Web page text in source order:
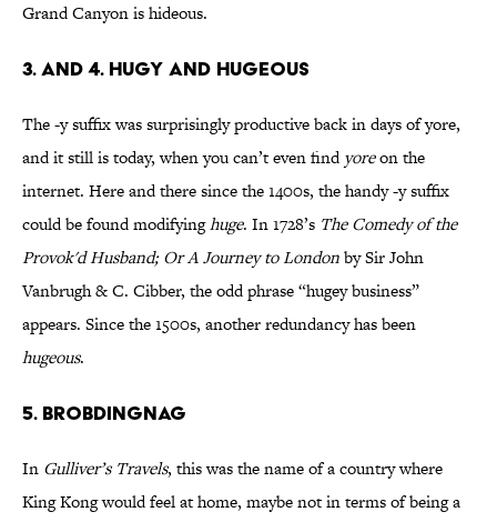
Grand Canyon is hideous.
3. AND 4. HUGY AND HUGEOUS
The -y suffix was surprisingly productive back in days of yore,
and it still is today, when you can’t even findyoreon the
internet. Here and there since the 1400s, the handy -y suffix
could be found modifyinghuge. In 1728’s The Comedy of the
Provok'd Husband; Or A Journey to Londonby Sir John
Vanbrugh & C. Cibber, the odd phrase “hugey business”
appears. Since the 1500s, another redundancy has been
hugeous.
5. BROBDINGNAG
In Gulliver’s Travels, this was the name of a country where
King Kong would feel at home, maybe not in terms of being a